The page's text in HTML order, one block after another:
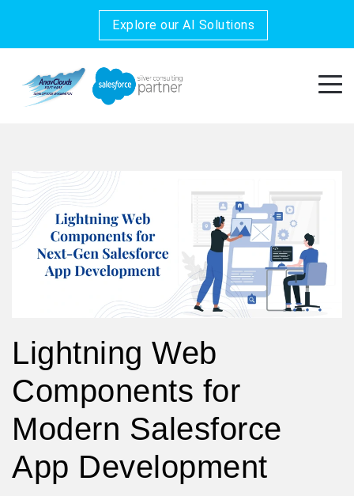
Explore our AI Solutions
Lightning Web
Components for
Modern Salesforce
App Development